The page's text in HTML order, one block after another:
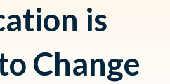
is
Change